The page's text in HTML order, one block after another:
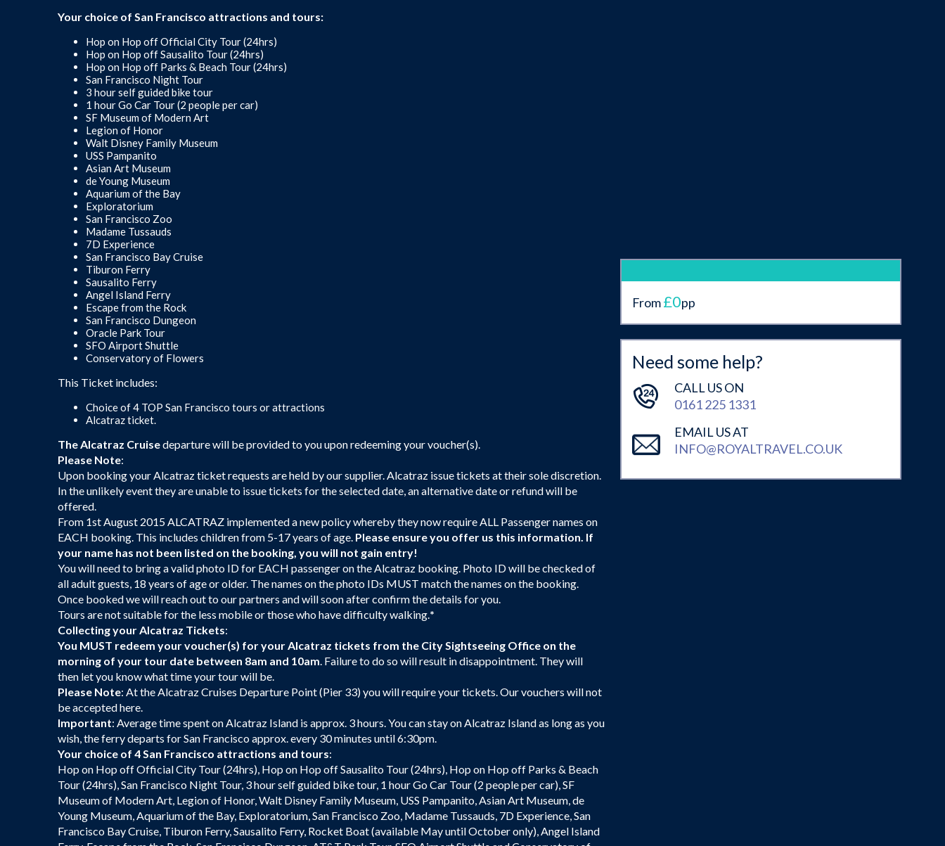
Your choice of San Francisco attractions and tours:
Hop on Hop off Official City Tour (24hrs)
Hop on Hop off Sausalito Tour (24hrs)
Hop on Hop off Parks & Beach Tour (24hrs)
San Francisco Night Tour
3 hour self guided bike tour
1 hour Go Car Tour (2 people per car)
SF Museum of Modern Art
Legion of Honor
Walt Disney Family Museum
USS Pampanito
Asian Art Museum
de Young Museum
Aquarium of the Bay
Exploratorium
San Francisco Zoo
Madame Tussauds
7D Experience
San Francisco Bay Cruise
Tiburon Ferry
Sausalito Ferry
Angel Island Ferry
Escape from the Rock
San Francisco Dungeon
Oracle Park Tour
SFO Airport Shuttle
Conservatory of Flowers
This Ticket includes:
Choice of 4 TOP San Francisco tours or attractions
Alcatraz ticket.
The Alcatraz Cruisedeparture will be provided to you upon redeeming your voucher(s).
Please Note:
Upon booking your Alcatraz ticket requests are held by our supplier. Alcatraz issue tickets at their sole discretion.
In the unlikely event they are unable to issue tickets for the selected date, an alternative date or refund will be
offered.
From 1st August 2015 ALCATRAZ implemented a new policy whereby they now require ALL Passenger names on
EACH booking. This includes children from 5-17 years of age. Please ensure you offer us this information. If
your name has not been listed on the booking, you will not gain entry!
You will need to bring a valid photo ID for EACH passenger on the Alcatraz booking. Photo ID will be checked of
all adult guests, 18 years of age or older. The names on the photo IDs MUST match the names on the booking.
Once booked we will reach out to our partners and will soon after confirm the details for you.
Tours are not suitable for the less mobile or those who have difficulty walking.*
Collecting your Alcatraz Tickets:
You MUST redeem your voucher(s) for your Alcatraz tickets from the City Sightseeing Office on the
morning of your tour date between 8am and 10am. Failure to do so will result in disappointment. They will
then let you know what time your tour will be.
Please Note: At the Alcatraz Cruises Departure Point (Pier 33) you will require your tickets. Our vouchers will not
be accepted here.
Important: Average time spent on Alcatraz Island is approx. 3 hours. You can stay on Alcatraz Island as long as you
wish, the ferry departs for San Francisco approx. every 30 minutes until 6:30pm.
Your choice of 4 San Francisco attractions and tours:
Hop on Hop off Official City Tour (24hrs), Hop on Hop off Sausalito Tour (24hrs), Hop on Hop off Parks & Beach
Tour (24hrs), San Francisco Night Tour, 3 hour self guided bike tour, 1 hour Go Car Tour (2 people per car), SF
Museum of Modern Art, Legion of Honor, Walt Disney Family Museum, USS Pampanito, Asian Art Museum, de
Young Museum, Aquarium of the Bay, Exploratorium, San Francisco Zoo, Madame Tussauds, 7D Experience, San
Francisco Bay Cruise, Tiburon Ferry, Sausalito Ferry, Rocket Boat (available May until October only), Angel Island
From£0pp
Need some help?
CALL US ON
0161 225 1331
EMAIL US AT
INFO@ROYALTRAVEL.CO.UK